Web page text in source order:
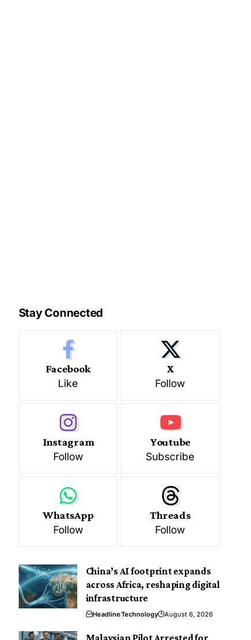
Stay Connected
Facebook
Like
X
Follow
Instagram
Follow
Youtube
Subscribe
WhatsApp
Follow
Threads
Follow
China’s AI footprint expands
across Africa, reshaping digital
infrastructure
HeadlineTechnology August 6, 2026